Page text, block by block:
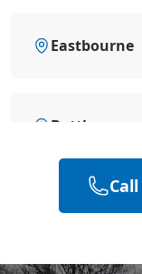
Eastbourne
Battle
Bexhill-On-